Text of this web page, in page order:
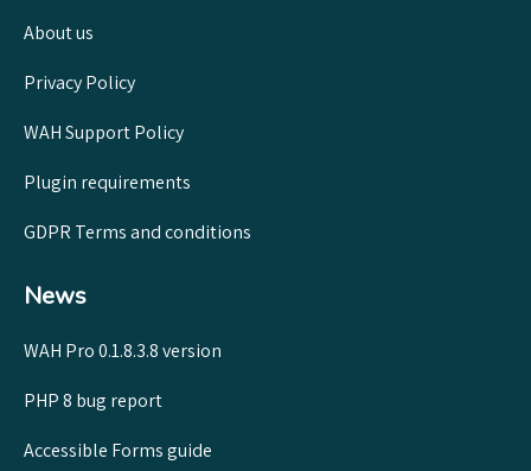
About us
Privacy Policy
WAH Support Policy
Plugin requirements
GDPR Terms and conditions
News
WAH Pro 0.1.8.3.8 version
PHP 8 bug report
Accessible Forms guide